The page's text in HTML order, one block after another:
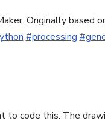
Originally based
#processing
to code this. The